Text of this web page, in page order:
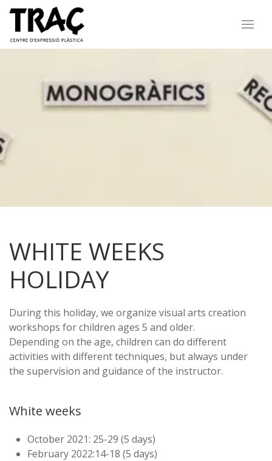
WHITE WEEKS
HOLIDAY
During this holiday, we organize visual arts creation
workshops for children ages 5 and older.
Depending on the age, children can do different
activities with different techniques, but always under
the supervision and guidance of the instructor.
White weeks
October 2021: 25-29 (5 days)
February 2022:14-18 (5 days)